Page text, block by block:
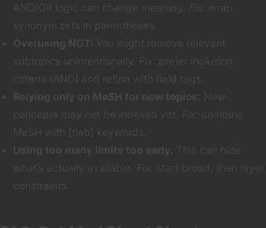
AND/OR logic can change meaning. Fix:
wrap
synonym sets in parentheses.
Overusing NOT: You might remove relevant
subtopics unintentionally. Fix:
prefer inclusion
criteria (AND) and refine with field tags.
Relying only on MeSH for new topics: New
concepts may not be indexed yet. Fix:
combine
MeSH with [tiab] keywords.
Using too many limits too early: This can hide
what’s actually available. Fix:
start broad, then layer
constraints.